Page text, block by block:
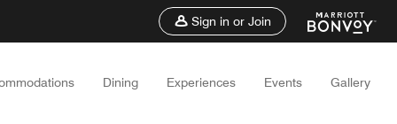
Sign in or Join
Dining Experiences Events Gallery